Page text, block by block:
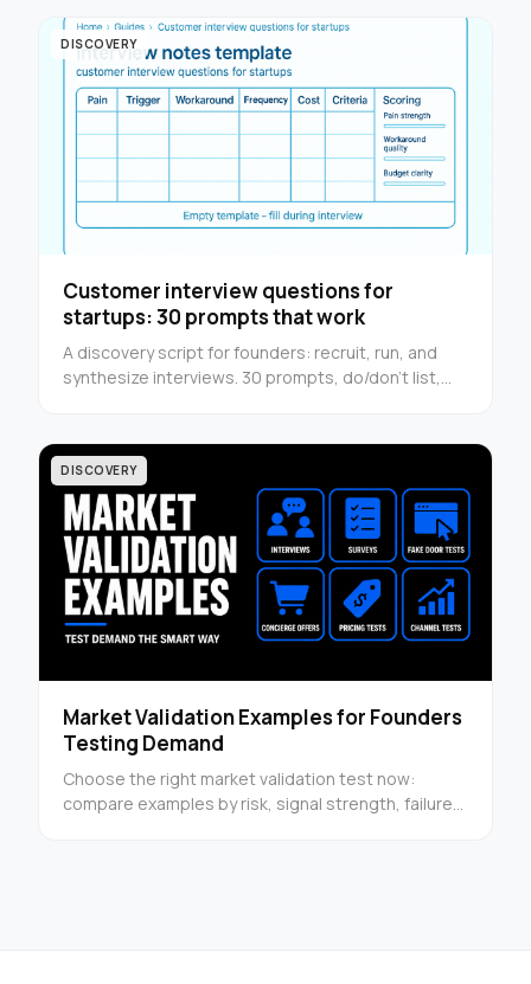
DISCOVERY
Customer interview questions for
startups: 30 prompts that work
A discovery script for founders: recruit, run, and
synthesize interviews. 30 prompts, do/don’t list,
DISCOVERY
Market Validation Examples for Founders
Testing Demand
Choose the right market validation test now:
compare examples by risk, signal strength, failure